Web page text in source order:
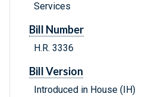
Services
Bill Number
H.R. 3336
Bill Version
Introduced in House (IH)